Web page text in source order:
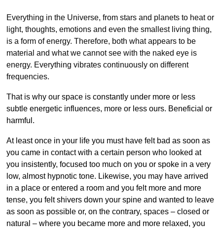
Everything in the Universe, from stars and planets to heat or
light, thoughts, emotions and even the smallest living thing,
is a form of energy. Therefore, both what appears to be
material and what we cannot see with the naked eye is
energy. Everything vibrates continuously on different
frequencies.
That is why our space is constantly under more or less
subtle energetic influences, more or less ours. Beneficial or
harmful.
At least once in your life you must have felt bad as soon as
you came in contact with a certain person who looked at
you insistently, focused too much on you or spoke in a very
low, almost hypnotic tone. Likewise, you may have arrived
in a place or entered a room and you felt more and more
tense, you felt shivers down your spine and wanted to leave
as soon as possible or, on the contrary, spaces – closed or
natural – where you became more and more relaxed, you